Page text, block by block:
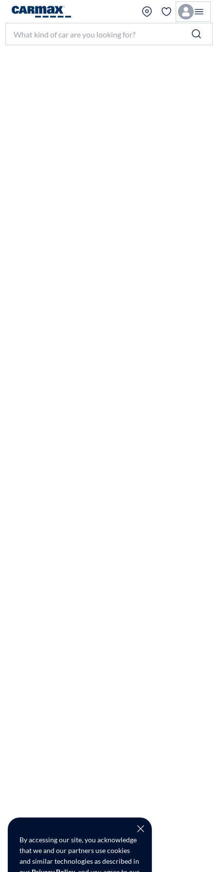
By accessing our site, you acknowledge
that we and our partners use cookies
and similar technologies as described in